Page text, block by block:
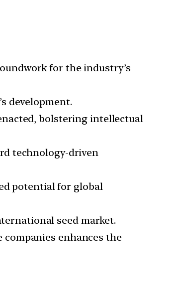
for the industry’s
development.
bolstering intellectual
technology-driven
potential for global
seed market.
enhances the